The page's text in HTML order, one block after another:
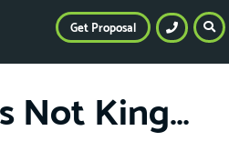
Not King…
Get Proposal